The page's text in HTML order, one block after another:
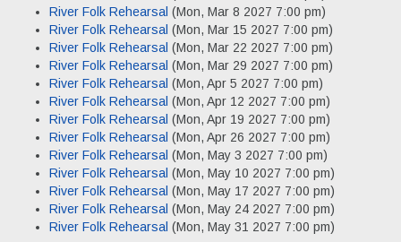
River Folk Rehearsal (Mon, Mar 8 2027 7:00 pm)
River Folk Rehearsal (Mon, Mar 15 2027 7:00 pm)
River Folk Rehearsal (Mon, Mar 22 2027 7:00 pm)
River Folk Rehearsal (Mon, Mar 29 2027 7:00 pm)
River Folk Rehearsal (Mon, Apr 5 2027 7:00 pm)
River Folk Rehearsal (Mon, Apr 12 2027 7:00 pm)
River Folk Rehearsal (Mon, Apr 19 2027 7:00 pm)
River Folk Rehearsal (Mon, Apr 26 2027 7:00 pm)
River Folk Rehearsal (Mon, May 3 2027 7:00 pm)
River Folk Rehearsal (Mon, May 10 2027 7:00 pm)
River Folk Rehearsal (Mon, May 17 2027 7:00 pm)
River Folk Rehearsal (Mon, May 24 2027 7:00 pm)
River Folk Rehearsal (Mon, May 31 2027 7:00 pm)